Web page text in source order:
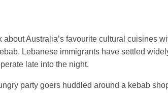
about Australia’s favourite cultural cuisines
Lebanese immigrants have settled
late into the night.
party goers huddled around a kebab